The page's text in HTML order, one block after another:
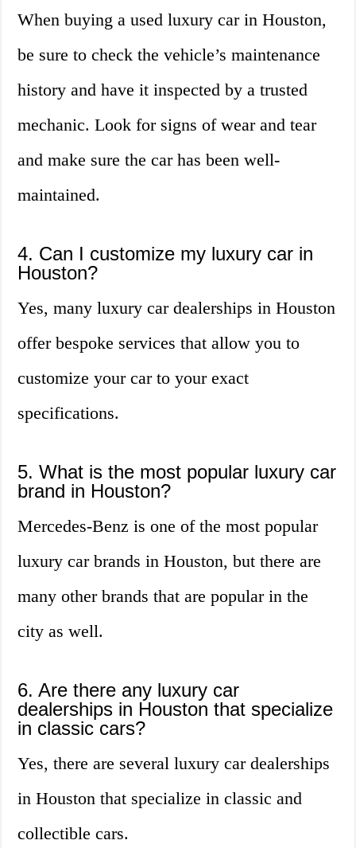
When buying a used luxury car in Houston,
be sure to check the vehicle’s maintenance
history and have it inspected by a trusted
mechanic. Look for signs of wear and tear
and make sure the car has been well-
maintained.
4. Can I customize my luxury car in
Houston?
Yes, many luxury car dealerships in Houston
offer bespoke services that allow you to
customize your car to your exact
specifications.
5. What is the most popular luxury car
brand in Houston?
Mercedes-Benz is one of the most popular
luxury car brands in Houston, but there are
many other brands that are popular in the
city as well.
6. Are there any luxury car
dealerships in Houston that specialize
in classic cars?
Yes, there are several luxury car dealerships
in Houston that specialize in classic and
collectible cars.